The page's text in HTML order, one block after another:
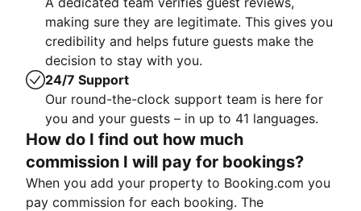
making sure they are legitimate. This gives you
credibility and helps future guests make the
decision to stay with you.
24/7 Support
Our round-the-clock support team is here for
you and your guests – in up to 41 languages.
How do I find out how much
commission I will pay for bookings?
When you add your property to Booking.com you
pay commission for each booking. The